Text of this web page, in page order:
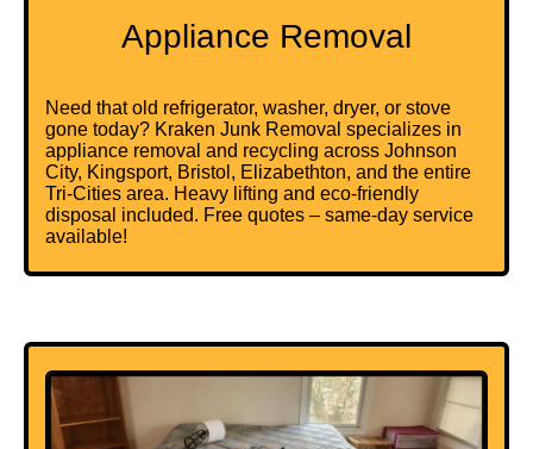
Appliance Removal
Need that old refrigerator, washer, dryer, or stove
gone today? Kraken Junk Removal specializes in
appliance removal and recycling across Johnson
City, Kingsport, Bristol, Elizabethton, and the entire
Tri-Cities area. Heavy lifting and eco-friendly
disposal included. Free quotes – same-day service
available!